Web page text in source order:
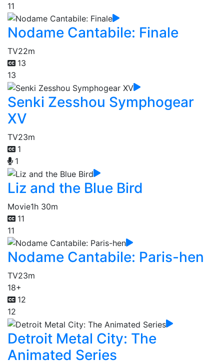
11
Nodame Cantabile: Finale
TV22m
13
13
Senki Zesshou Symphogear
XV
TV23m
1
1
Liz and the Blue Bird
Movie1h 30m
11
11
Nodame Cantabile: Paris-hen
TV23m
18+
12
12
Detroit Metal City: The
Animated Series